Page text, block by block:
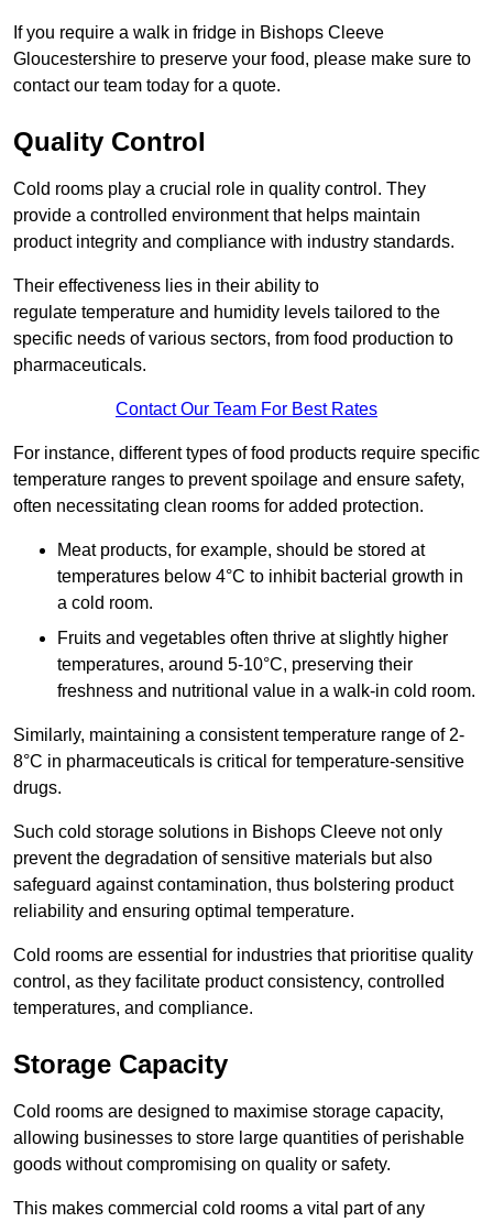
If you require a walk in fridge in Bishops Cleeve
Gloucestershire to preserve your food, please make sure to
contact our team today for a quote.
Quality Control
Cold rooms play a crucial role in quality control. They
provide a controlled environment that helps maintain
product integrity and compliance with industry standards.
Their effectiveness lies in their ability to
regulate temperature and humidity levels tailored to the
specific needs of various sectors, from food production to
pharmaceuticals.
Contact Our Team For Best Rates
For instance, different types of food products require specific
temperature ranges to prevent spoilage and ensure safety,
often necessitating clean rooms for added protection.
Meat products, for example, should be stored at
temperatures below 4°C to inhibit bacterial growth in
a cold room.
Fruits and vegetables often thrive at slightly higher
temperatures, around 5-10°C, preserving their
freshness and nutritional value in a walk-in cold room.
Similarly, maintaining a consistent temperature range of 2-
8°C in pharmaceuticals is critical for temperature-sensitive
drugs.
Such cold storage solutions in Bishops Cleeve not only
prevent the degradation of sensitive materials but also
safeguard against contamination, thus bolstering product
reliability and ensuring optimal temperature.
Cold rooms are essential for industries that prioritise quality
control, as they facilitate product consistency, controlled
temperatures, and compliance.
Storage Capacity
Cold rooms are designed to maximise storage capacity,
allowing businesses to store large quantities of perishable
goods without compromising on quality or safety.
This makes commercial cold rooms a vital part of any